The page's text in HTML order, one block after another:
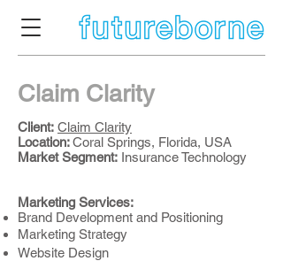
Claim Clarity
Client: Claim Clarity
Location:Coral Springs, Florida, USA
Market Segment: Insurance Technology
Marketing Services:
Brand Development and Positioning
Marketing Strategy
Website Design